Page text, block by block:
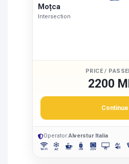
Moțca
Intersection
PRICE /
2200
Continue
Operator:Alverstur Italia